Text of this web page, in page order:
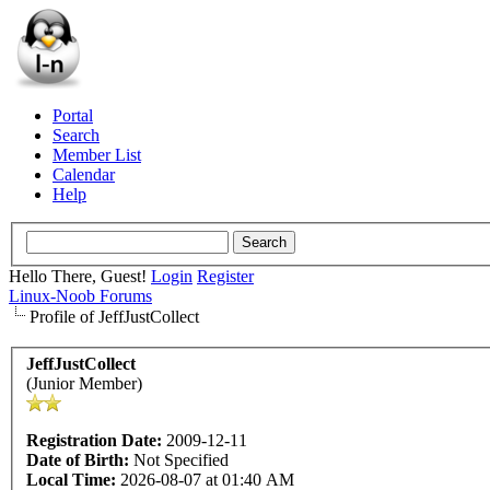
Portal
Search
Member List
Calendar
Help
Hello There, Guest! Login Register
Linux-Noob Forums
Profile of JeffJustCollect
JeffJustCollect
(Junior Member)
Registration Date: 2009-12-11
Date of Birth: Not Specified
Local Time: 2026-08-07 at 01:40 AM